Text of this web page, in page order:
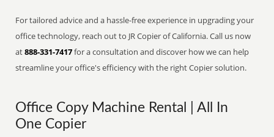
For tailored advice and a hassle-free experience in upgrading your
office technology, reach out to JR Copier of California. Call us now
at888-331-7417for a consultation and discover how we can help
streamline your office's efficiency with the right Copier solution.
Office Copy Machine Rental | All In
One Copier